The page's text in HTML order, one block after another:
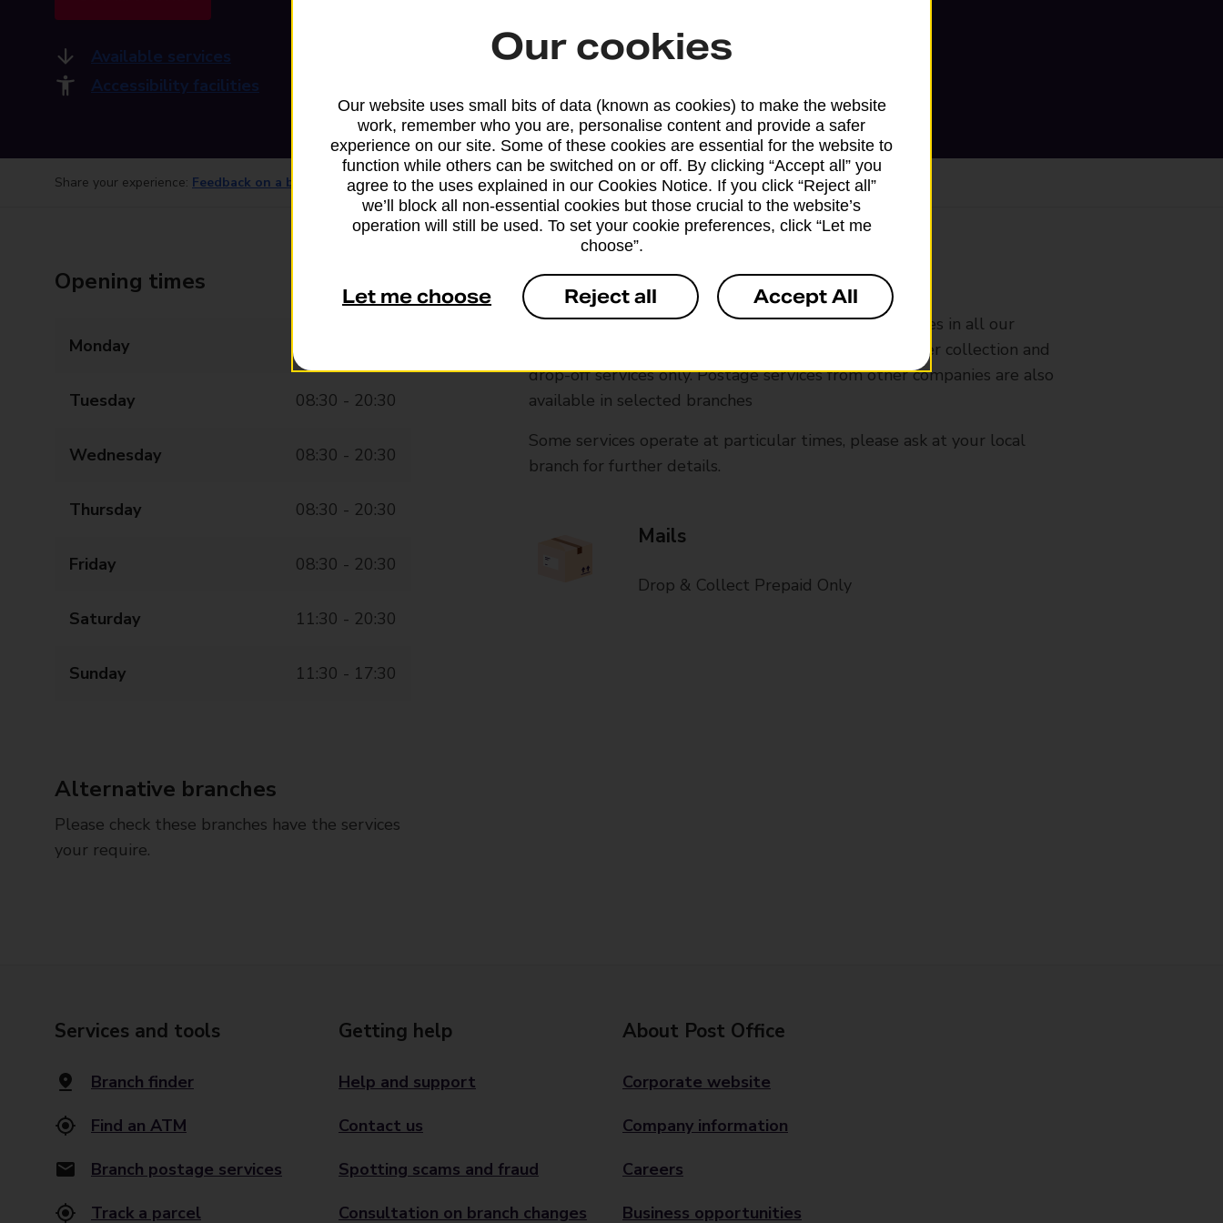
Available services
Accessibility facilities
Share your experience: Feedback on a branch
Opening times
Monday
Tuesday 08:30 - 20:30
Wednesday 08:30 - 20:30
Thursday 08:30 - 20:30
Friday 08:30 - 20:30
Saturday 11:30 - 20:30
Sunday 11:30 - 17:30
Alternative branches
Please check these branches have the services
your require.
Services available at this branch
We sell Royal Mail and Parcelforce Worldwide services in all our
branches, except Banking Hubs and branches that offer collection and
drop-off services only. Postage services from other companies are also
available in selected branches
Some services operate at particular times, please ask at your local
branch for further details.
Mails
Drop & Collect Prepaid Only
Services and tools
Branch finder
Find an ATM
Branch postage services
Track a parcel
Getting help
Help and support
Contact us
Spotting scams and fraud
Consultation on branch changes
About Post Office
Corporate website
Company information
Careers
Business opportunities
Our cookies
Our website uses small bits of data (known as cookies) to make the website
work, remember who you are, personalise content and provide a safer
experience on our site. Some of these cookies are essential for the website to
function while others can be switched on or off. By clicking “Accept all” you
agree to the uses explained in our Cookies Notice. If you click “Reject all”
we’ll block all non-essential cookies but those crucial to the website’s
operation will still be used. To set your cookie preferences, click “Let me
choose”.
Let me choose Reject all Accept All